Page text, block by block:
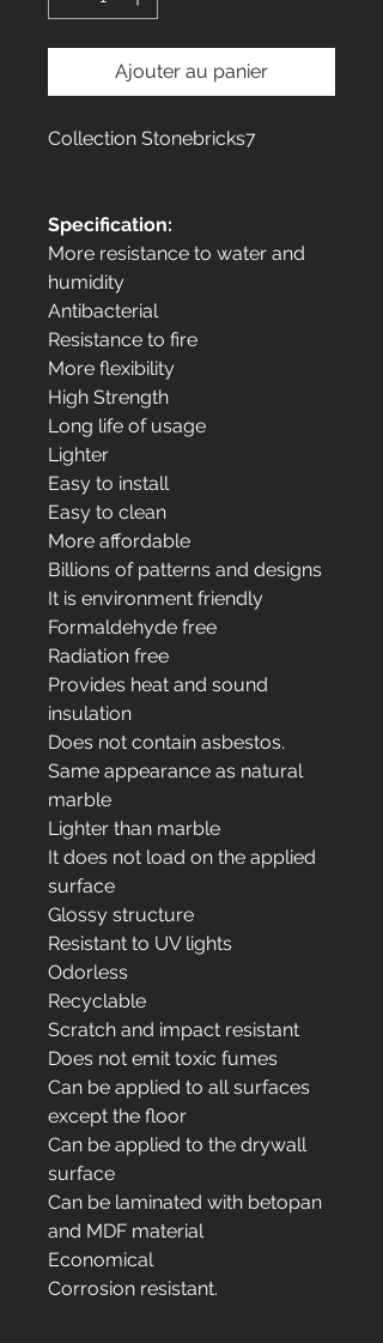
Ajouter au panier
Collection Stonebricks7
Specification:
More resistance to water and
humidity
Antibacterial
Resistance to fire
More flexibility
High Strength
Long life of usage
Lighter
Easy to install
Easy to clean
More affordable
Billions of patterns and designs
It is environment friendly
Formaldehyde free
Radiation free
Provides heat and sound
insulation
Does not contain asbestos.
Same appearance as natural
marble
Lighter than marble
It does not load on the applied
surface
Glossy structure
Resistant to UV lights
Odorless
Recyclable
Scratch and impact resistant
Does not emit toxic fumes
Can be applied to all surfaces
except the floor
Can be applied to the drywall
surface
Can be laminated with betopan
and MDF material
Economical
Corrosion resistant.